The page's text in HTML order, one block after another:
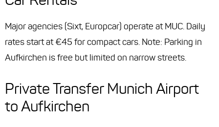
Major agencies (Sixt, Europcar) operate at MUC. Daily
rates start at €45 for compact cars. Note: Parking in
Aufkirchen is free but limited on narrow streets.
Private Transfer Munich Airport
to Aufkirchen